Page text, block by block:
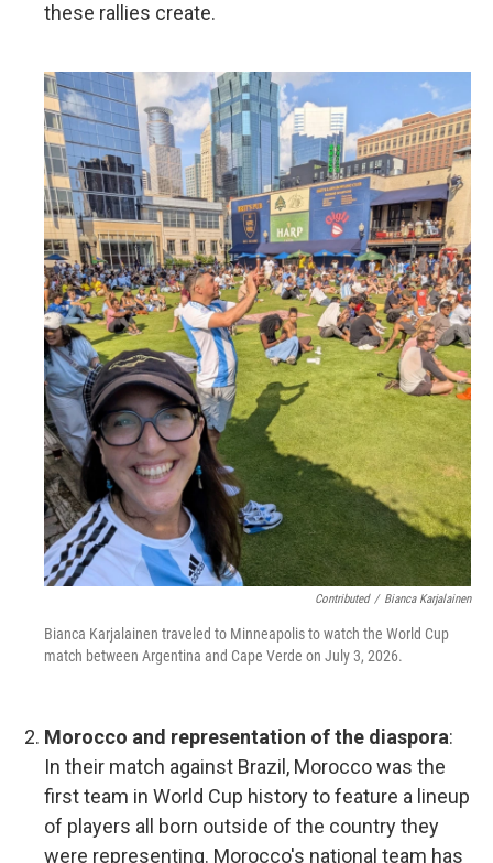
these rallies create.
Contributed / Bianca Karjalainen
Bianca Karjalainen traveled to Minneapolis to watch the World Cup
match between Argentina and Cape Verde on July 3, 2026.
Morocco and representation of the diaspora:
In their match against Brazil, Morocco was the
first team in World Cup history to feature a lineup
of players all born outside of the country they
were representing. Morocco's national team has